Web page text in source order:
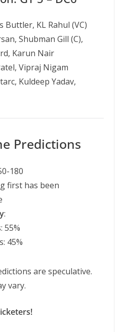
Buttler, KL Rahul (VC)
Shubman Gill (C),
Karun Nair
Vipraj Nigam
Kuldeep Yadav,
Predictions
180
first has been
:
55%
45%
are speculative.
vary.